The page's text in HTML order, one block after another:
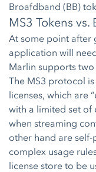
Broafdband (BB)
MS3 Tokens vs.
At some point after
application will
Marlin supports
The MS3 protocol
licenses, which are
with a limited set of
when streaming
other hand are
complex usage
license store to be